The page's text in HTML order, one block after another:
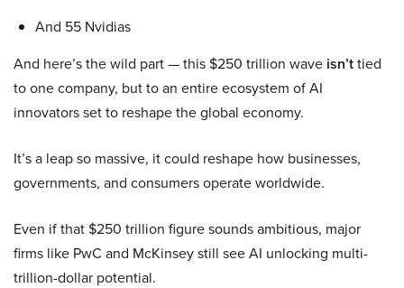
And 55 Nvidias
And here’s the wild part — this $250 trillion wave isn’ttied
to one company, but to an entire ecosystem of AI
innovators set to reshape the global economy.
It’s a leap so massive, it could reshape how businesses,
governments, and consumers operate worldwide.
Even if that $250 trillion figure sounds ambitious, major
firms like PwC and McKinsey still see AI unlocking multi-
trillion-dollar potential.